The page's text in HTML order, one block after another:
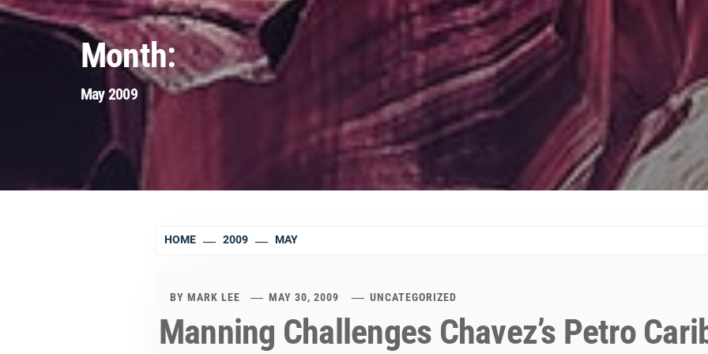
Month:
May 2009
HOME 2009 MAY
BY MARK LEE MAY 30, 2009 UNCATEGORIZED
Manning Challenges Chavez’s Petro